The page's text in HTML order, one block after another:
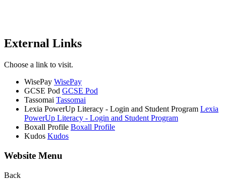
External Links
Choose a link to visit.
WisePay WisePay
GCSE Pod GCSE Pod
Tassomai Tassomai
Lexia PowerUp Literacy - Login and Student Program Lexia
PowerUp Literacy - Login and Student Program
Boxall Profile Boxall Profile
Kudos Kudos
Website Menu
Back